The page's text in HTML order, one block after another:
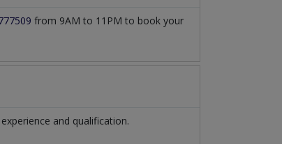
from 9AM to 11PM to book your
and qualification.